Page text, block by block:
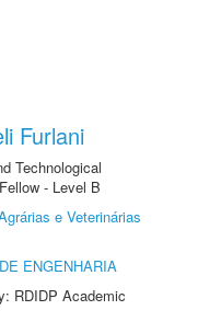
Furlani
Technological
- Level B
e Veterinárias
ENGENHARIA
RDIDP Academic